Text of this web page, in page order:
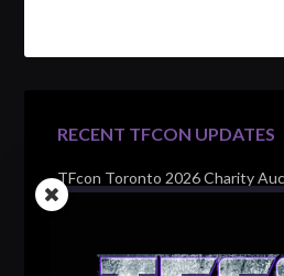
RECENT TFCON UPDATES
TFcon Toronto 2026 Charity
for Make-A-Wish Canada – over
TFcon Toronto 2026 custom